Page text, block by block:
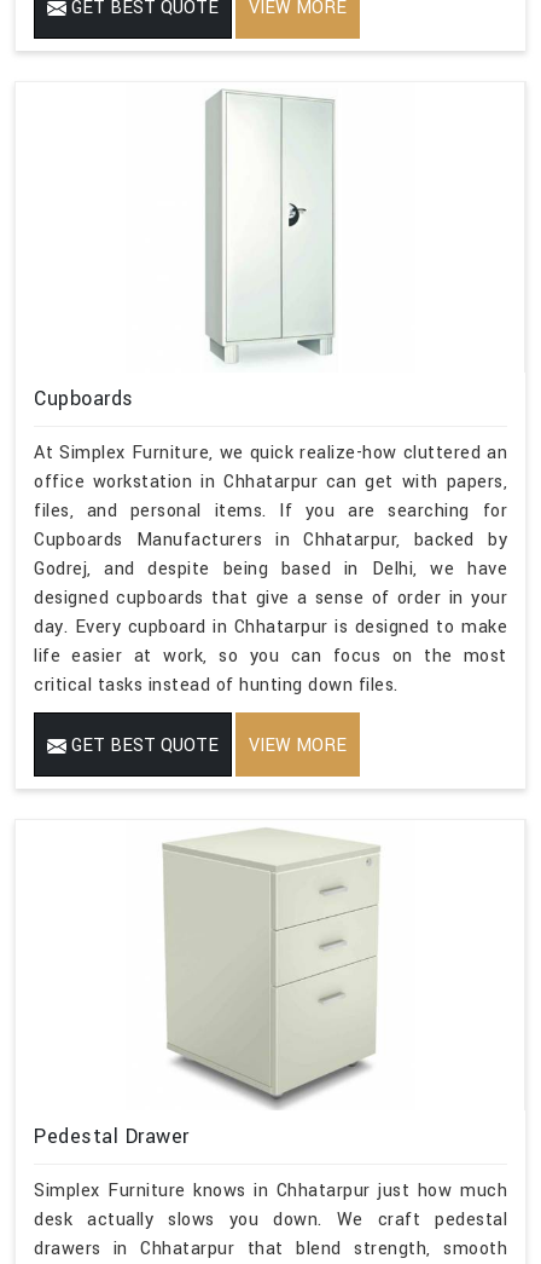
GET BEST QUOTE VIEW MORE
Cupboards
At Simplex Furniture, we quick realize-how cluttered an
office workstation in Chhatarpur can get with papers,
files, and personal items. If you are searching for
Cupboards Manufacturers in Chhatarpur, backed by
Godrej, and despite being based in Delhi, we have
designed cupboards that give a sense of order in your
day. Every cupboard in Chhatarpur is designed to make
life easier at work, so you can focus on the most
critical tasks instead of hunting down files.
GET BEST QUOTE VIEW MORE
Pedestal Drawer
Simplex Furniture knows in Chhatarpur just how much
desk actually slows you down. We craft pedestal
drawers in Chhatarpur that blend strength, smooth